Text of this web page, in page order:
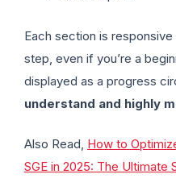
Each section is
step, even if you’re a
displayed as a progress
understand and highly
Also Read, How to
SGE in 2025: The Ultimate